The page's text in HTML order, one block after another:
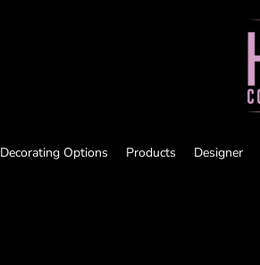
Decorating Options Products Designer